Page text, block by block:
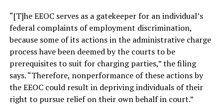
“[T]he EEOC serves as a gatekeeper for an individual’s
federal complaints of employment discrimination,
because some of its actions in the administrative charge
process have been deemed by the courts to be
prerequisites to suit for charging parties,” the filing
says. “Therefore, nonperformance of these actions by
the EEOC could result in depriving individuals of their
right to pursue relief on their own behalf in court.”